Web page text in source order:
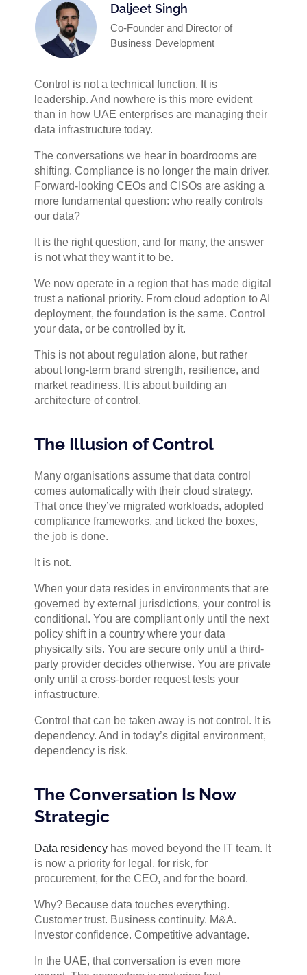
Daljeet Singh
Co-Founder and Director of
Business Development
Control is not a technical function. It is
leadership. And nowhere is this more evident
than in how UAE enterprises are managing their
data infrastructure today.
The conversations we hear in boardrooms are
shifting. Compliance is no longer the main driver.
Forward-looking CEOs and CISOs are asking a
more fundamental question: who really controls
our data?
It is the right question, and for many, the answer
is not what they want it to be.
We now operate in a region that has made digital
trust a national priority. From cloud adoption to AI
deployment, the foundation is the same. Control
your data, or be controlled by it.
This is not about regulation alone, but rather
about long-term brand strength, resilience, and
market readiness. It is about building an
architecture of control.
The Illusion of Control
Many organisations assume that data control
comes automatically with their cloud strategy.
That once they’ve migrated workloads, adopted
compliance frameworks, and ticked the boxes,
the job is done.
It is not.
When your data resides in environments that are
governed by external jurisdictions, your control is
conditional. You are compliant only until the next
policy shift in a country where your data
physically sits. You are secure only until a third-
party provider decides otherwise. You are private
only until a cross-border request tests your
infrastructure.
Control that can be taken away is not control. It is
dependency. And in today’s digital environment,
dependency is risk.
The Conversation Is Now
Strategic
Data residency has moved beyond the IT team. It
is now a priority for legal, for risk, for
procurement, for the CEO, and for the board.
Why? Because data touches everything.
Customer trust. Business continuity. M&A.
Investor confidence. Competitive advantage.
In the UAE, that conversation is even more